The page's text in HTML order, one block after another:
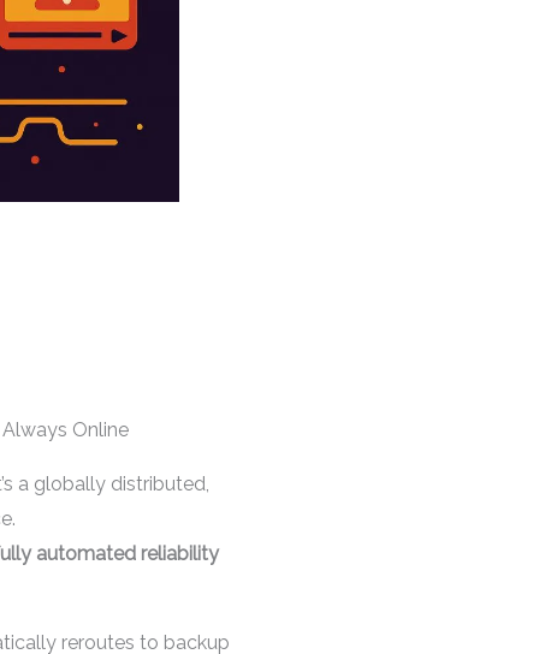
Online
a globally distributed,
automated reliability
reroutes to backup